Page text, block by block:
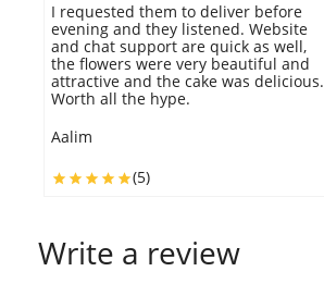
I requested them to deliver before
evening and they listened. Website
and chat support are quick as well,
the flowers were very beautiful and
attractive and the cake was delicious.
Worth all the hype.
Aalim
(5)
Write a review